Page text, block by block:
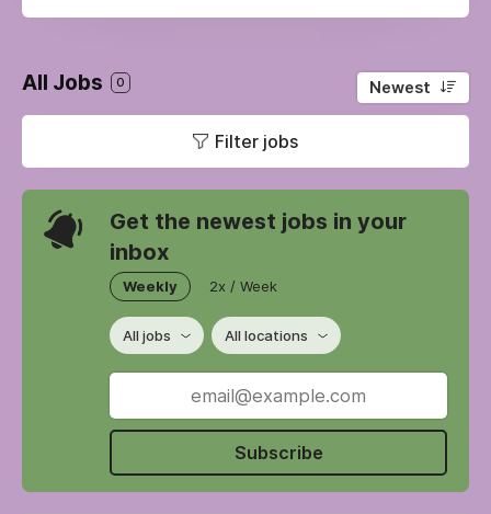
All Jobs 0 Newest
Filter jobs
Get the newest jobs in your
inbox
Weekly 2x / Week
All jobs All locations
Subscribe